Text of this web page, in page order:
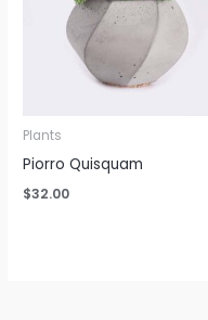
Plants
Piorro Quisquam
$32.00